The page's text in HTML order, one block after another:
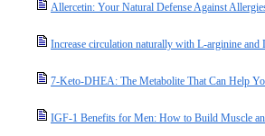
Allercetin: Your Natural Defense Against
Increase circulation naturally with L-arginine and
7-Keto-DHEA: The Metabolite That Can Help
IGF-1 Benefits for Men: How to Build Muscle